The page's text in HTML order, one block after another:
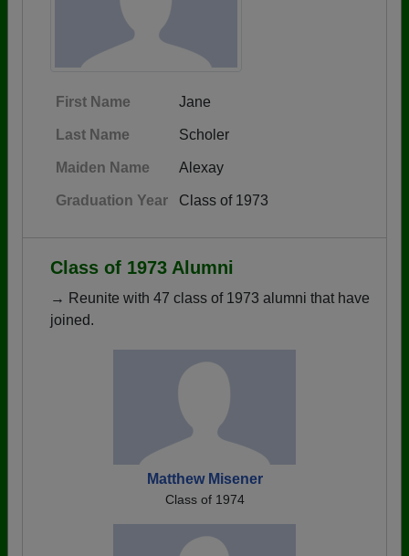
First Name Jane
Last Name Scholer
Maiden Name Alexay
Graduation Year Class of 1973
Class of 1973 Alumni
→ Reunite with 47 class of 1973 alumni that have
joined.
Matthew Misener
Class of 1974